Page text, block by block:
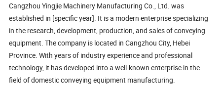
Cangzhou Yingjie Machinery Manufacturing Co., Ltd. was
established in [specific year]. It is a modern enterprise specializing
in the research, development, production, and sales of conveying
equipment. The company is located in Cangzhou City, Hebei
Province. With years of industry experience and professional
technology, it has developed into a well-known enterprise in the
field of domestic conveying equipment manufacturing.